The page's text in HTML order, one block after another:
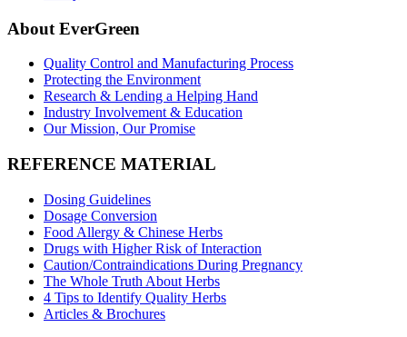
About EverGreen
Quality Control and Manufacturing Process
Protecting the Environment
Research & Lending a Helping Hand
Industry Involvement & Education
Our Mission, Our Promise
REFERENCE MATERIAL
Dosing Guidelines
Dosage Conversion
Food Allergy & Chinese Herbs
Drugs with Higher Risk of Interaction
Caution/Contraindications During Pregnancy
The Whole Truth About Herbs
4 Tips to Identify Quality Herbs
Articles & Brochures